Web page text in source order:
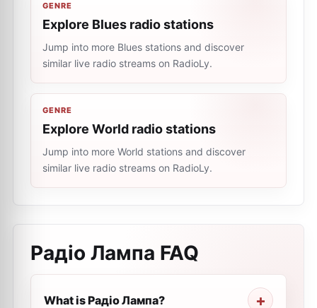
GENRE
Explore Blues radio stations
Jump into more Blues stations and discover
similar live radio streams on RadioLy.
GENRE
Explore World radio stations
Jump into more World stations and discover
similar live radio streams on RadioLy.
Радіо Лампа FAQ
What is Радіо Лампа?